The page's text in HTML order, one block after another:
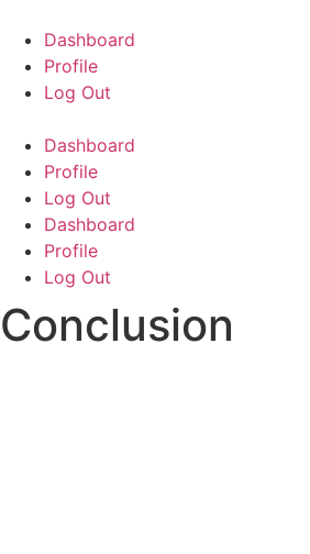
content
Dashboard
Profile
Log Out
Dashboard
Profile
Log Out
Dashboard
Profile
Log Out
Conclusion